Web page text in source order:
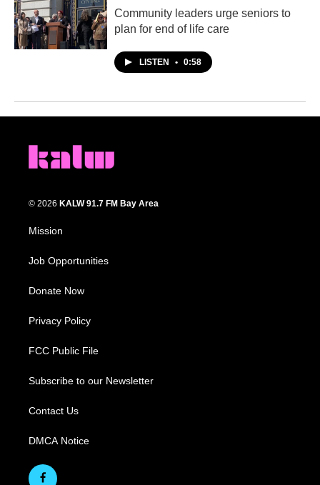
Community leaders urge seniors to
plan for end of life care
LISTEN • 0:58
© 2026 KALW 91.7 FM Bay Area
Mission
Job Opportunities
Donate Now
Privacy Policy
FCC Public File
Subscribe to our Newsletter
Contact Us
DMCA Notice